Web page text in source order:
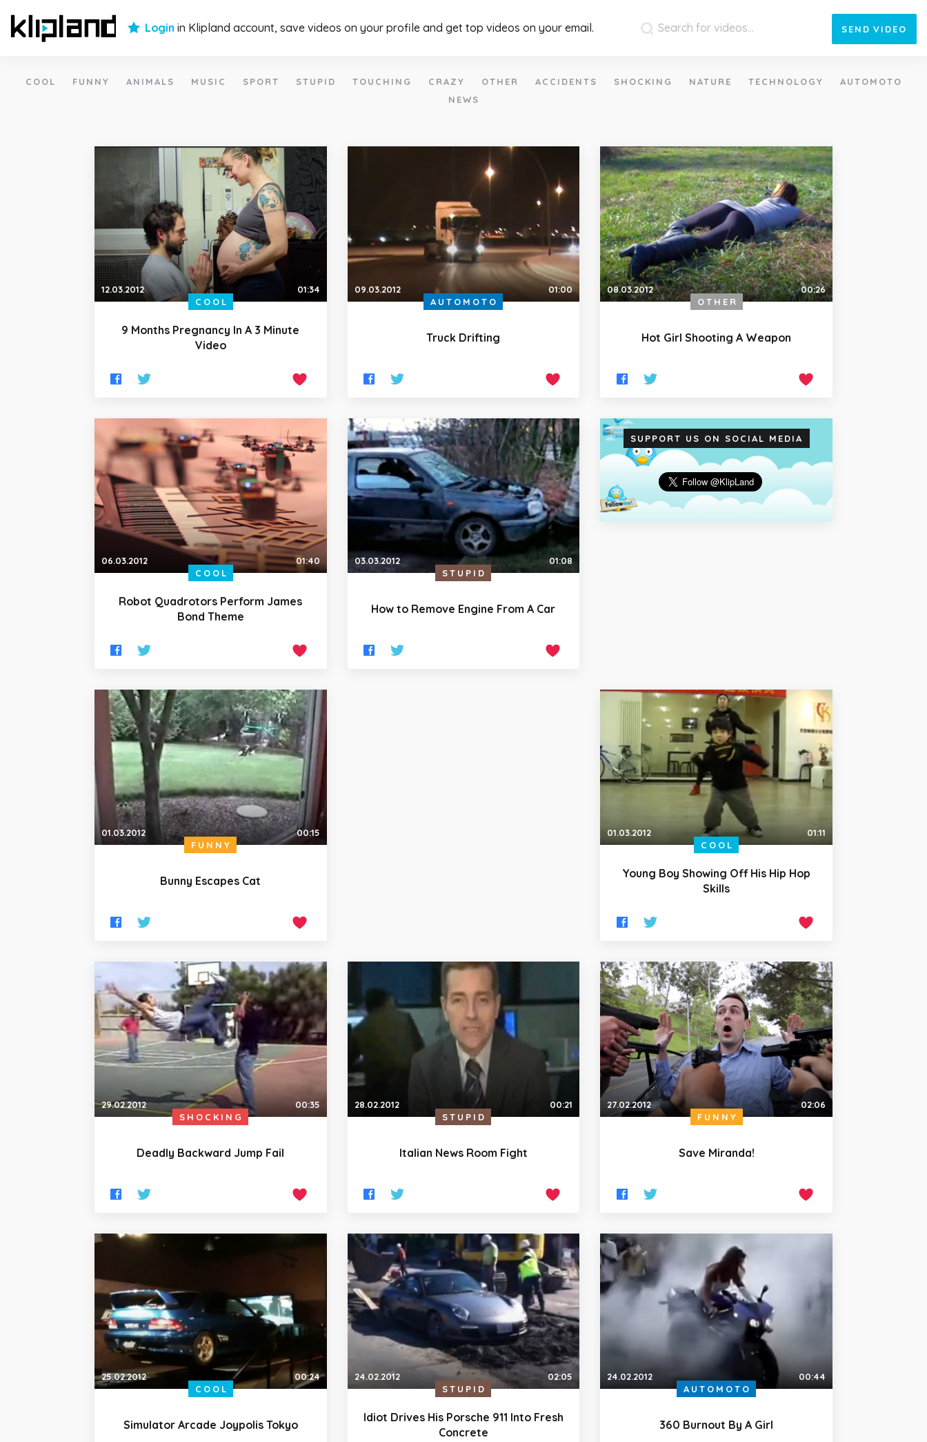
Login in Klipland account, save videos on your profile and get top videos on your email. SEND VIDEO
COOL FUNNY ANIMALS MUSIC SPORT STUPID TOUCHING CRAZY OTHER ACCIDENTS SHOCKING NATURE TECHNOLOGY
AUTOMOTO
NEWS
12.03.2012
01:34
COOL
9 Months Pregnancy In A 3 Minute
Video
09.03.2012
01:00
AUTOMOTO
Truck Drifting
08.03.2012
00:26
OTHER
Hot Girl Shooting A Weapon
06.03.2012
01:40
COOL
Robot Quadrotors Perform James
Bond Theme
03.03.2012
01:08
STUPID
How to Remove Engine From A Car
SUPPORT US ON SOCIAL MEDIA
01.03.2012
00:15
FUNNY
Bunny Escapes Cat
01.03.2012
01:11
COOL
Young Boy Showing Off His Hip Hop
Skills
29.02.2012
00:35
SHOCKING
Deadly Backward Jump Fail
28.02.2012
00:21
STUPID
Italian News Room Fight
27.02.2012
02:06
FUNNY
Save Miranda!
25.02.2012
00:24
COOL
Simulator Arcade Joypolis Tokyo
24.02.2012
02:05
STUPID
Idiot Drives His Porsche 911 Into Fresh
Concrete
24.02.2012
00:44
AUTOMOTO
360 Burnout By A Girl